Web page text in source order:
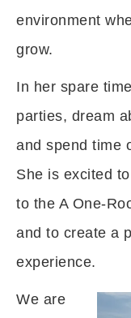
environment
grow.
In her spare
parties, dream
and spend time
She is excited
to the A One-
and to create a
experience.
We are